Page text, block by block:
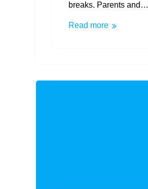
breaks. Parents and…
Read more